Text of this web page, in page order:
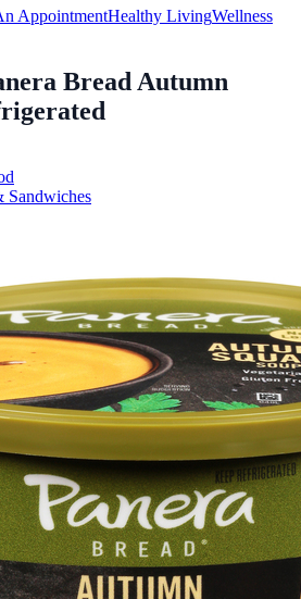
AppointmentHealthy LivingWellness
Bread Autumn
Sandwiches